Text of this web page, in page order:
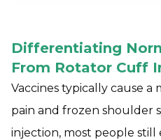
Differentiating
From Rotator Cuff
Vaccines typically cause
pain and frozen shoulder
injection, most people